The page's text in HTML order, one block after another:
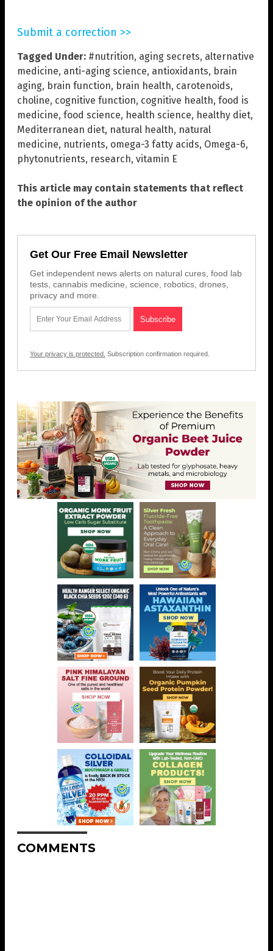
Submit a correction >>
Tagged Under: #nutrition, aging secrets, alternative
medicine, anti-aging science, antioxidants, brain
aging, brain function, brain health, carotenoids,
choline, cognitive function, cognitive health, food is
medicine, food science, health science, healthy diet,
Mediterranean diet, natural health, natural
medicine, nutrients, omega-3 fatty acids, Omega-6,
phytonutrients, research, vitamin E
This article may contain statements that reflect
the opinion of the author
Get Our Free Email Newsletter
Get independent news alerts on natural cures, food lab
tests, cannabis medicine, science, robotics, drones,
privacy and more.
Your privacy is protected. Subscription confirmation required.
COMMENTS